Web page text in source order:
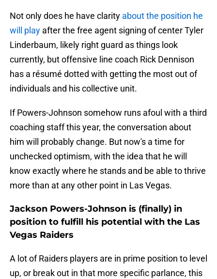
Not only does he have clarity about the position he
will play after the free agent signing of center Tyler
Linderbaum, likely right guard as things look
currently, but offensive line coach Rick Dennison
has a résumé dotted with getting the most out of
individuals and his collective unit.
If Powers-Johnson somehow runs afoul with a third
coaching staff this year, the conversation about
him will probably change. But now's a time for
unchecked optimism, with the idea that he will
know exactly where he stands and be able to thrive
more than at any other point in Las Vegas.
Jackson Powers-Johnson is (finally) in
position to fulfill his potential with the Las
Vegas Raiders
A lot of Raiders players are in prime position to level
up, or break out in that more specific parlance, this